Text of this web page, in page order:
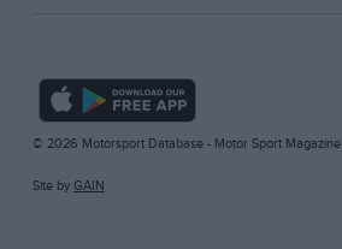
© 2026 Motorsport Database - Motor Sport Magazine
Site by GAIN